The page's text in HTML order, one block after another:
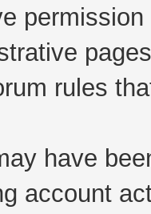
rules
have
account